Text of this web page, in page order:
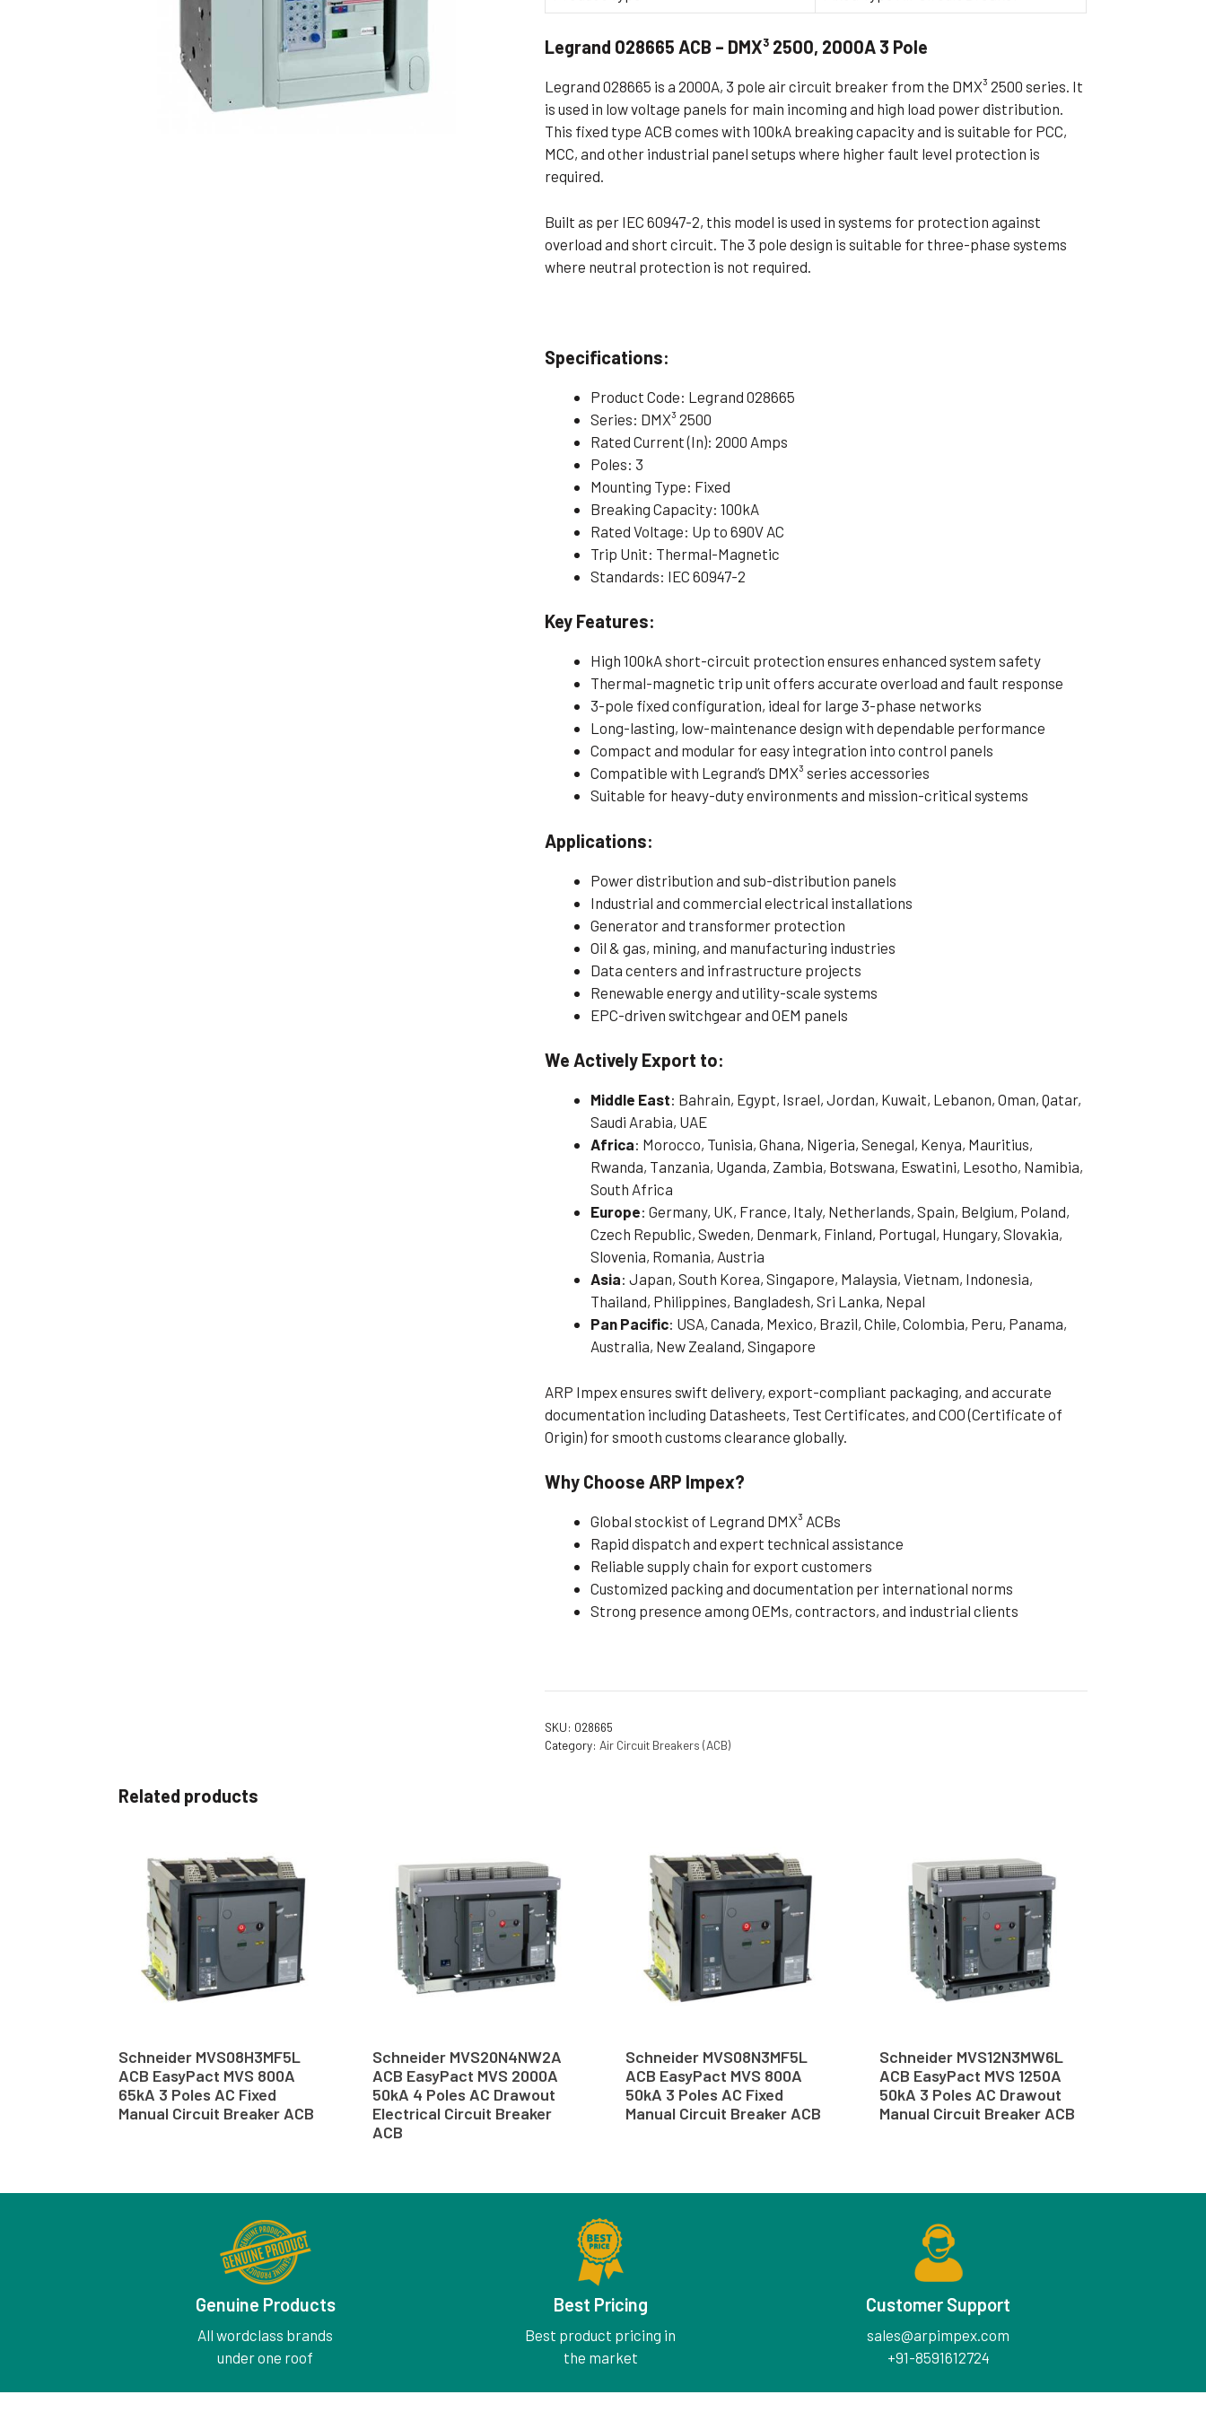
Non Flameproof Motors (Non-FLP)
Foot Mounting Motors
Flange Mounting Motors
Foot Cum Flange Mounting Motors
Foot Cum Face Mounting Motors
Legrand 028665 ACB – DMX³ 2500, 2000A 3 Pole
Legrand 028665 is a 2000A, 3 pole air circuit breaker from the DMX³ 2500 series. It
is used in low voltage panels for main incoming and high load power distribution.
This fixed type ACB comes with 100kA breaking capacity and is suitable for PCC,
MCC, and other industrial panel setups where higher fault level protection is
required.
Built as per IEC 60947-2, this model is used in systems for protection against
overload and short circuit. The 3 pole design is suitable for three-phase systems
where neutral protection is not required.
Specifications:
Product Code: Legrand 028665
Series: DMX³ 2500
Rated Current (In): 2000 Amps
Poles: 3
Mounting Type: Fixed
Breaking Capacity: 100kA
Rated Voltage: Up to 690V AC
Trip Unit: Thermal-Magnetic
Standards: IEC 60947-2
Key Features:
High 100kA short-circuit protection ensures enhanced system safety
Thermal-magnetic trip unit offers accurate overload and fault response
3-pole fixed configuration, ideal for large 3-phase networks
Long-lasting, low-maintenance design with dependable performance
Compact and modular for easy integration into control panels
Compatible with Legrand’s DMX³ series accessories
Suitable for heavy-duty environments and mission-critical systems
Applications:
Power distribution and sub-distribution panels
Industrial and commercial electrical installations
Generator and transformer protection
Oil & gas, mining, and manufacturing industries
Data centers and infrastructure projects
Renewable energy and utility-scale systems
EPC-driven switchgear and OEM panels
We Actively Export to:
Middle East: Bahrain, Egypt, Israel, Jordan, Kuwait, Lebanon, Oman, Qatar,
Saudi Arabia, UAE
Africa: Morocco, Tunisia, Ghana, Nigeria, Senegal, Kenya, Mauritius,
Rwanda, Tanzania, Uganda, Zambia, Botswana, Eswatini, Lesotho, Namibia,
South Africa
Europe: Germany, UK, France, Italy, Netherlands, Spain, Belgium, Poland,
Czech Republic, Sweden, Denmark, Finland, Portugal, Hungary, Slovakia,
Slovenia, Romania, Austria
Asia: Japan, South Korea, Singapore, Malaysia, Vietnam, Indonesia,
Thailand, Philippines, Bangladesh, Sri Lanka, Nepal
Pan Pacific: USA, Canada, Mexico, Brazil, Chile, Colombia, Peru, Panama,
Australia, New Zealand, Singapore
ARP Impex ensures swift delivery, export-compliant packaging, and accurate
documentation including Datasheets, Test Certificates, and COO (Certificate of
Origin) for smooth customs clearance globally.
Why Choose ARP Impex?
Global stockist of Legrand DMX³ ACBs
Rapid dispatch and expert technical assistance
Reliable supply chain for export customers
Customized packing and documentation per international norms
Strong presence among OEMs, contractors, and industrial clients
SKU: 028665
Category: Air Circuit Breakers (ACB)
Related products
Schneider MVS08H3MF5L
ACB EasyPact MVS 800A
65kA 3 Poles AC Fixed
Manual Circuit Breaker ACB
Schneider MVS20N4NW2A
ACB EasyPact MVS 2000A
50kA 4 Poles AC Drawout
Electrical Circuit Breaker
ACB
Schneider MVS08N3MF5L
ACB EasyPact MVS 800A
50kA 3 Poles AC Fixed
Manual Circuit Breaker ACB
Schneider MVS12N3MW6L
ACB EasyPact MVS 1250A
50kA 3 Poles AC Drawout
Manual Circuit Breaker ACB
Genuine Products
All wordclass brands
under one roof
Best Pricing
Best product pricing in
the market
Customer Support
sales@arpimpex.com
+91-8591612724